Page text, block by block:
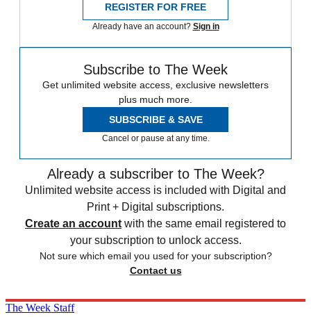
REGISTER FOR FREE
Already have an account? Sign in
Subscribe to The Week
Get unlimited website access, exclusive newsletters
plus much more.
SUBSCRIBE & SAVE
Cancel or pause at any time.
Already a subscriber to The Week?
Unlimited website access is included with Digital and
Print + Digital subscriptions.
Create an account with the same email registered to
your subscription to unlock access.
Not sure which email you used for your subscription?
Contact us
The Week Staff